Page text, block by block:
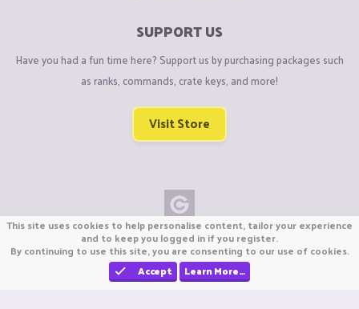
SUPPORT US
Have you had a fun time here? Support us by purchasing packages such
as ranks, commands, crate keys, and more!
Visit Store
Copyright © CraftiGames B.V. 2026
We are not affiliated with Mojang or Minecraft.
We are not affiliated with Nintendo Co., Ltd
This site uses cookies to help personalise content, tailor your experience
and to keep you logged in if you register.
By continuing to use this site, you are consenting to our use of cookies.
Accept
Learn More…